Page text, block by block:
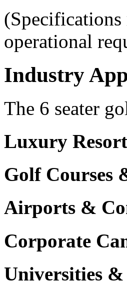
(Specifications
operational
Industry
The 6 seater
Luxury
Golf Courses
Airports &
Corporate
Universities